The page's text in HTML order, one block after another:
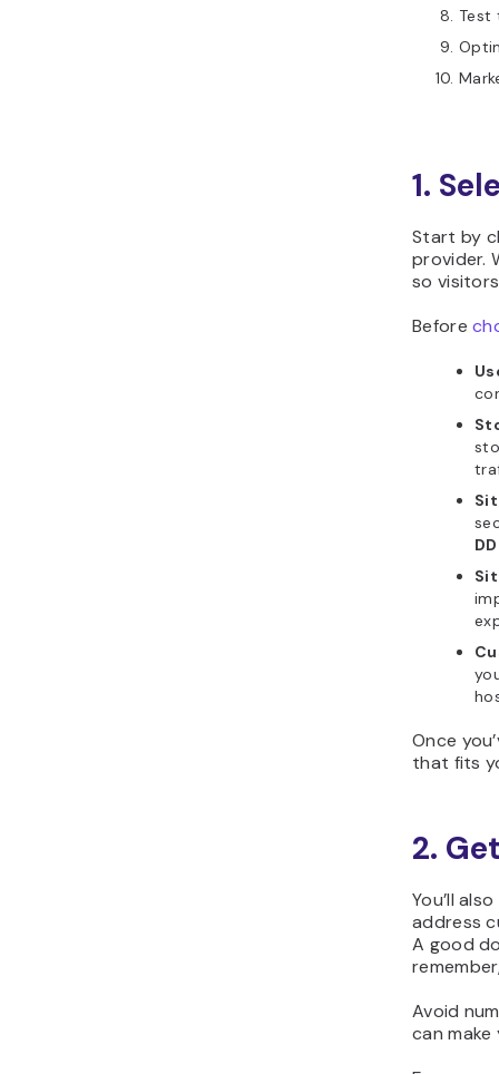
Test
1.
Start by
provider.
so
Before
Once
that fits
2.
You’ll
address
A good
Avoid
can